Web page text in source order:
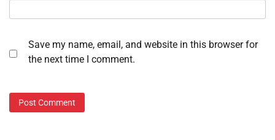
Save my name, email, and website in this browser for
the next time I comment.